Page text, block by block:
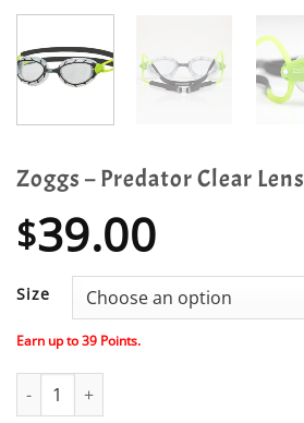
Zoggs – Predator Clear Lens
$39.00
Size
Earn up to39 Points.
Zoggs - Predator Clear Lens quantity